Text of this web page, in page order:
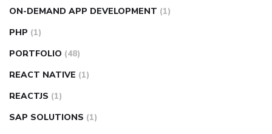
ON-DEMAND APP DEVELOPMENT (1)
PHP (1)
PORTFOLIO (48)
REACT NATIVE (1)
REACTJS (1)
SAP SOLUTIONS (1)